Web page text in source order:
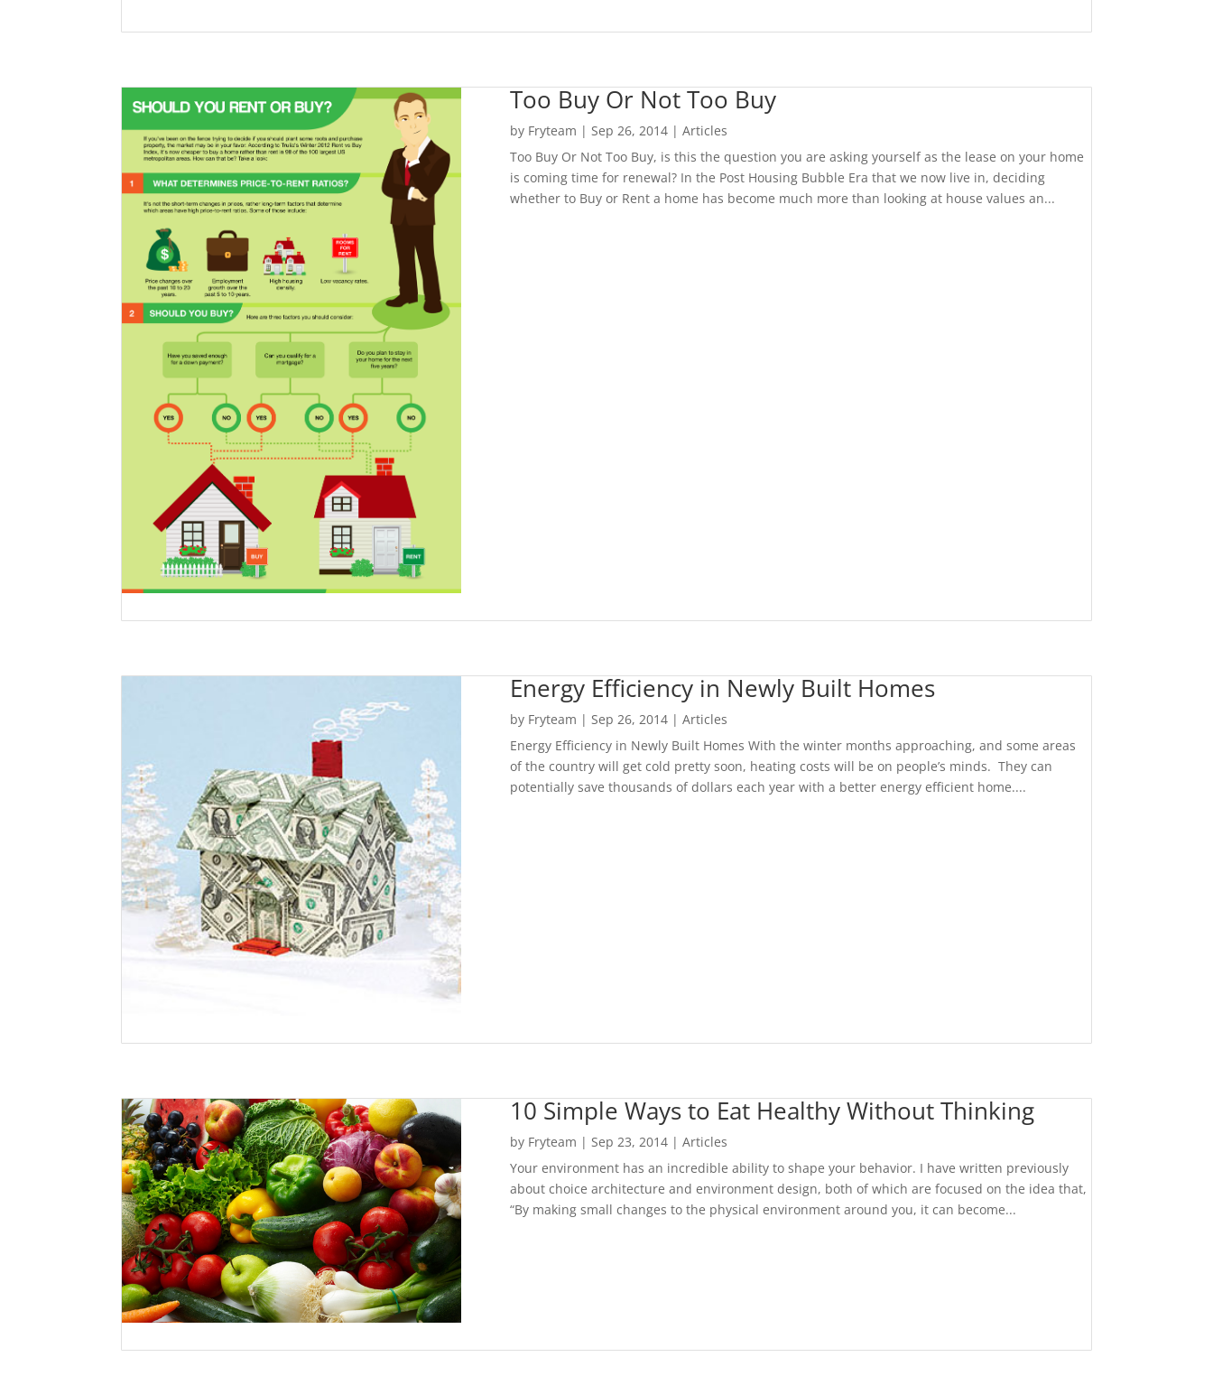
Too Buy Or Not Too Buy
by Fryteam | Sep 26, 2014| Articles
Too Buy Or Not Too Buy, is this the question you are asking yourself as the lease on your home
is coming time for renewal? In the Post Housing Bubble Era that we now live in, deciding
whether to Buy or Rent a home has become much more than looking at house values an...
Energy Efficiency in Newly Built Homes
by Fryteam | Sep 26, 2014| Articles
Energy Efficiency in Newly Built Homes With the winter months approaching, and some areas
of the country will get cold pretty soon, heating costs will be on people’s minds. They can
potentially save thousands of dollars each year with a better energy efficient home....
10 Simple Ways to Eat Healthy Without Thinking
by Fryteam | Sep 23, 2014| Articles
Your environment has an incredible ability to shape your behavior. I have written previously
about choice architecture and environment design, both of which are focused on the idea that,
“By making small changes to the physical environment around you, it can become...